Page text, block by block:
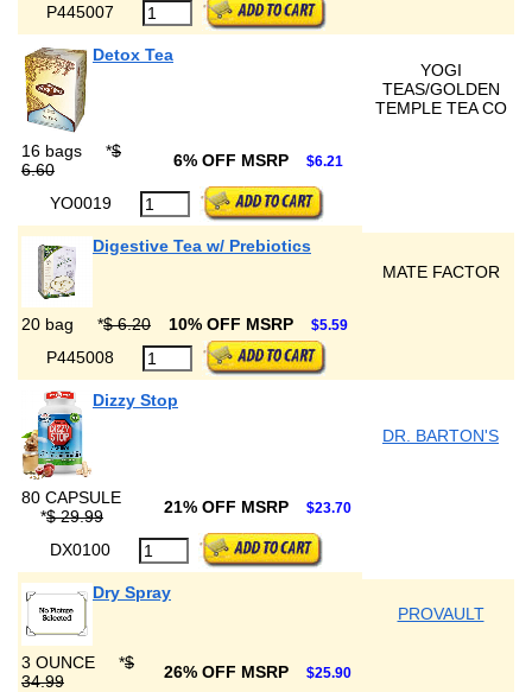
P445007
Detox Tea
YOGI
TEAS/GOLDEN
TEMPLE TEA CO
16 bags *$
6.60
6% OFF MSRP $6.21
YO0019
Digestive Tea w/ Prebiotics
MATE FACTOR
20 bag *$ 6.20 10% OFF MSRP $5.59
P445008
Dizzy Stop
DR. BARTON'S
80 CAPSULE
*$ 29.99 21% OFF MSRP $23.70
DX0100
Dry Spray
PROVAULT
3 OUNCE *$
34.99
26% OFF MSRP $25.90